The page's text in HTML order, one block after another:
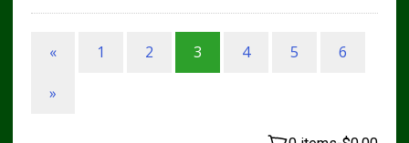
« 1 2 3 4 5 6
»